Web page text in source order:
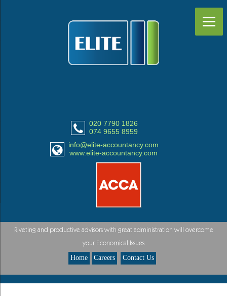
020 7790 1826
074 9655 8959
info@elite-accountancy.com
www.elite-accountancy.com
Riveting and productive advisors with great administration will overcome
your Economical Issues
Home Careers Contact Us